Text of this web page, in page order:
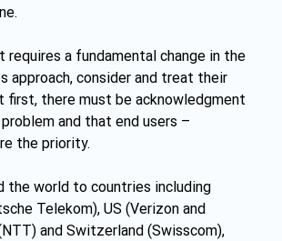
requires a fundamental change in the
approach, consider and treat their
first, there must be acknowledgment
and that end users –
the priority.
the world to countries including
Telekom), US (Verizon and
and Switzerland (Swisscom),